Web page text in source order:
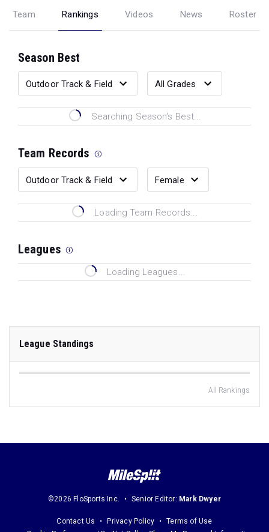
Team Rankings Videos News Roster
Season Best
Searching Season's Best...
Team Records
Loading Team Records...
Leagues
Loading Leagues...
League Standings
All Rankings
©2026 FloSports Inc. Senior Editor: Mark Dwyer
Contact Us Privacy Policy
Terms of Use